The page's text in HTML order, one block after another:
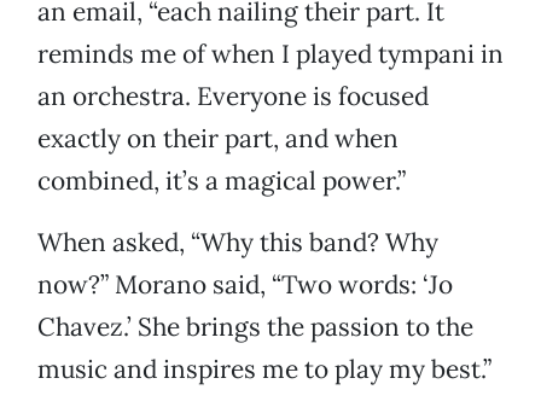
an email, “each nailing their part. It
reminds me of when I played tympani in
an orchestra. Everyone is focused
exactly on their part, and when
combined, it’s a magical power.”
When asked, “Why this band? Why
now?” Morano said, “Two words: ‘Jo
Chavez.’ She brings the passion to the
music and inspires me to play my best.”